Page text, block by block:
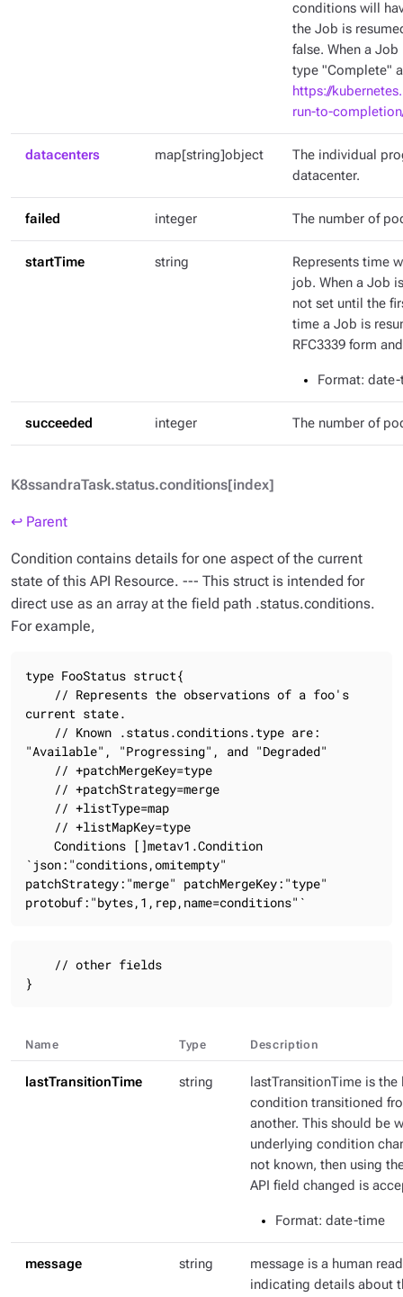
conditions will
the Job is
false. When a
type "Complete"
https://
run-to-
datacenters map[string]object
The individual
datacenter.
failed integer The number of
startTime string
Represents time
job. When a Job
not set until the
time a Job is
RFC3339 form
Format:
succeeded integer The number of
K8ssandraTask.status.conditions[index]
↩ Parent
Condition contains details for one aspect of the current
state of this API Resource. --- This struct is intended for
direct use as an array at the field path .status.conditions.
For example,
type FooStatus struct{
current state.
"Available", "Progressing", and "Degraded"
`json:"conditions,omitempty"
patchStrategy:"merge" patchMergeKey:"type"
protobuf:"bytes,1,rep,name=conditions"`
}
Name Type Description
lastTransitionTime string
lastTransitionTime is
condition transitioned
another. This should be
underlying condition
not known, then using
API field changed is
Format: date-time
message string
message is a human
indicating details about